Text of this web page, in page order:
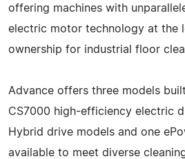
offering machines with
electric motor technology at the
ownership for industrial floor
Advance offers three models
CS7000 high-efficiency electric
Hybrid drive models and one
available to meet diverse